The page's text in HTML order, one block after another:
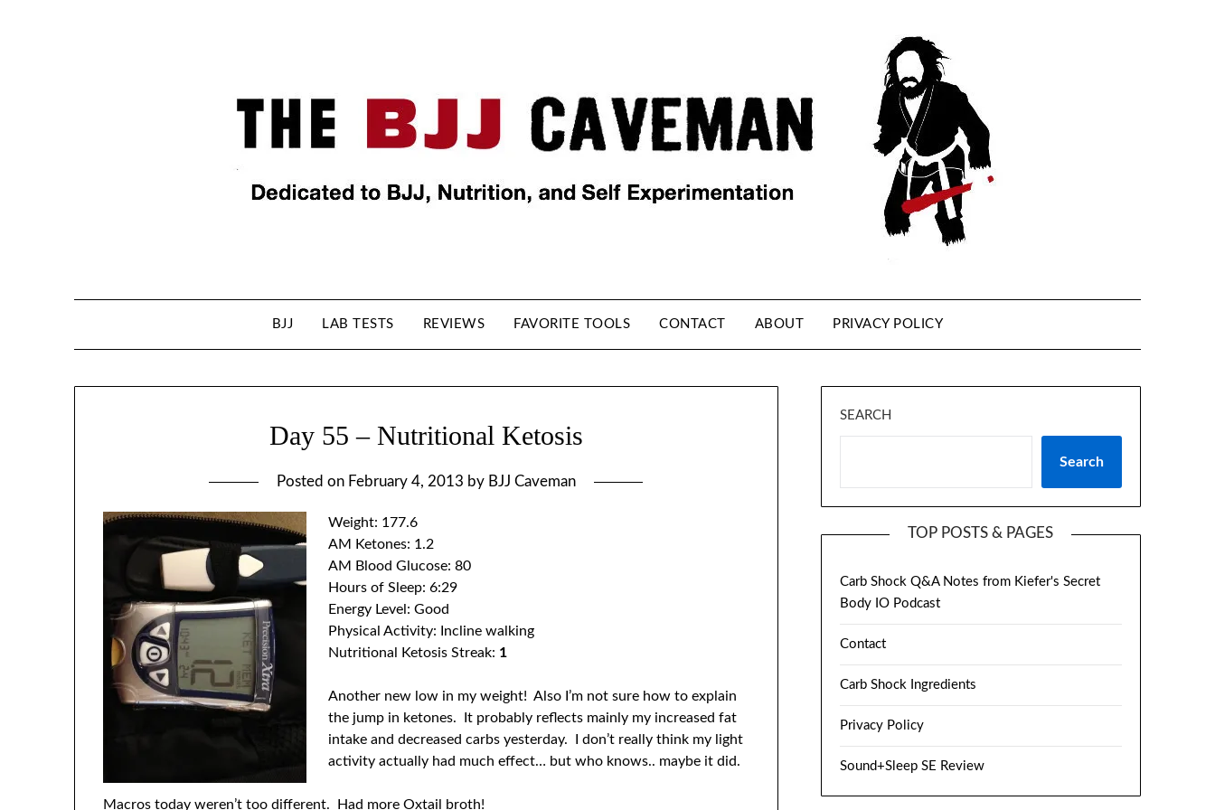
BJJ LAB TESTS REVIEWS FAVORITE TOOLS CONTACT ABOUT PRIVACY POLICY
Day 55 – Nutritional Ketosis
Posted on February 4, 2013 by BJJ Caveman
Weight: 177.6
AM Ketones: 1.2
AM Blood Glucose: 80
Hours of Sleep: 6:29
Energy Level: Good
Physical Activity: Incline walking
Nutritional Ketosis Streak: 1
Another new low in my weight! Also I’m not sure how to explain
the jump in ketones. It probably reflects mainly my increased fat
intake and decreased carbs yesterday. I don’t really think my light
activity actually had much effect… but who knows.. maybe it did.
Macros today weren’t too different. Had more Oxtail broth!
SEARCH
Search
TOP POSTS & PAGES
Carb Shock Q&A Notes from Kiefer's Secret
Body IO Podcast
Contact
Carb Shock Ingredients
Privacy Policy
Sound+Sleep SE Review